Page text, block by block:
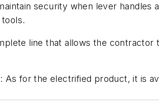
security when lever handles
line that allows the contractor
for the electrified product, it is